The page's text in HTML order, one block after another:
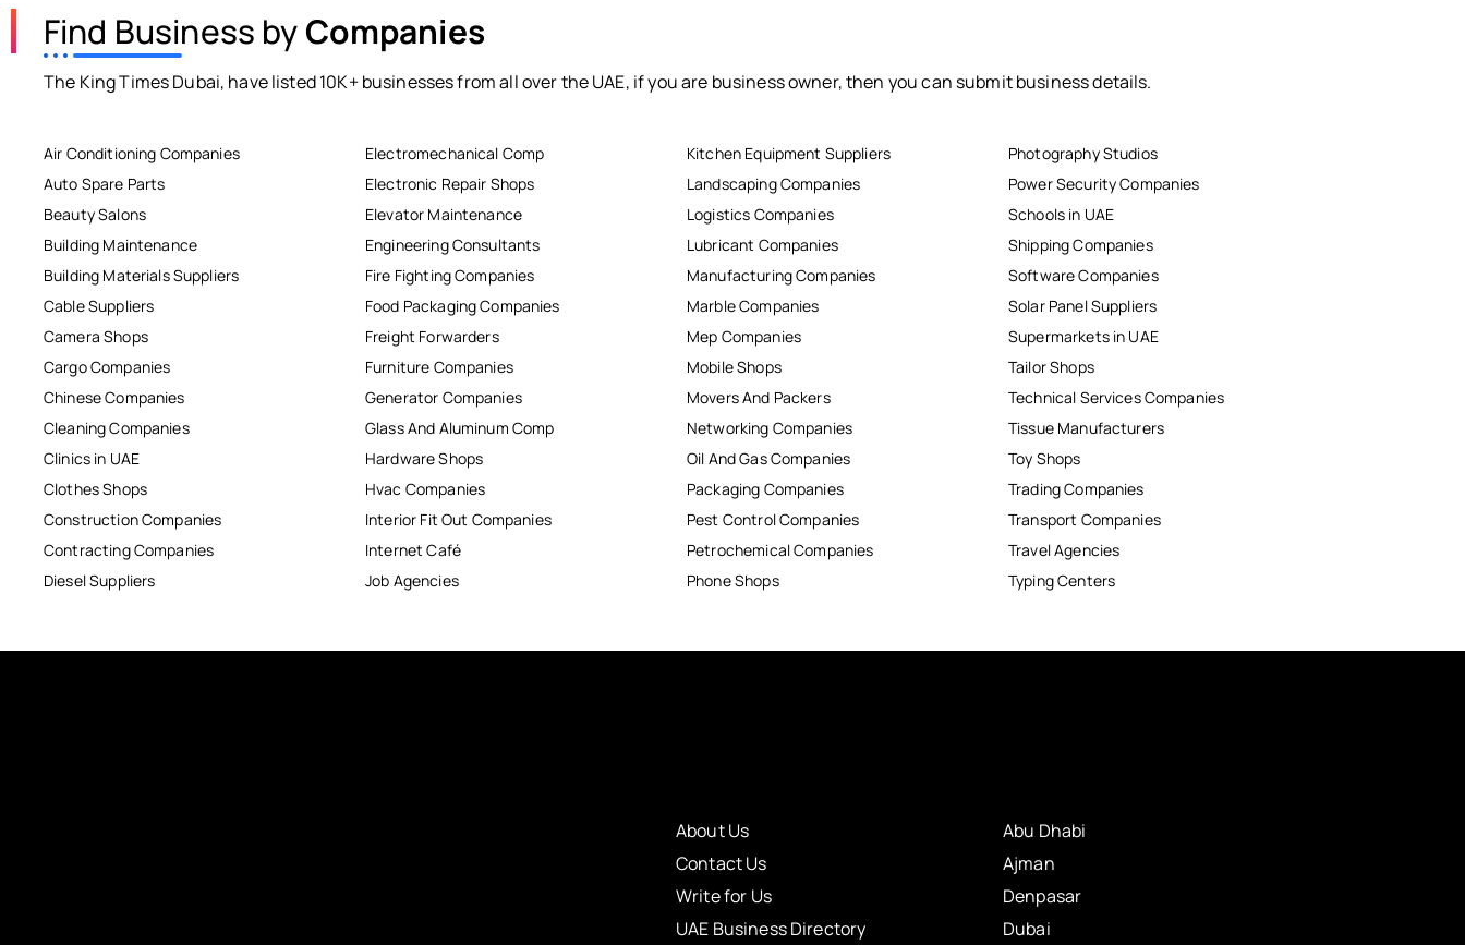
Find Business byCompanies
The King Times Dubai, have listed 10K+ businesses from all over the UAE, if you are business owner, then you can submit business details.
Air Conditioning Companies
Auto Spare Parts
Beauty Salons
Building Maintenance
Building Materials Suppliers
Cable Suppliers
Camera Shops
Cargo Companies
Chinese Companies
Cleaning Companies
Clinics in UAE
Clothes Shops
Construction Companies
Contracting Companies
Diesel Suppliers
Electromechanical Comp
Electronic Repair Shops
Elevator Maintenance
Engineering Consultants
Fire Fighting Companies
Food Packaging Companies
Freight Forwarders
Furniture Companies
Generator Companies
Glass And Aluminum Comp
Hardware Shops
Hvac Companies
Interior Fit Out Companies
Internet Café
Job Agencies
Kitchen Equipment Suppliers
Landscaping Companies
Logistics Companies
Lubricant Companies
Manufacturing Companies
Marble Companies
Mep Companies
Mobile Shops
Movers And Packers
Networking Companies
Oil And Gas Companies
Packaging Companies
Pest Control Companies
Petrochemical Companies
Phone Shops
Photography Studios
Power Security Companies
Schools in UAE
Shipping Companies
Software Companies
Solar Panel Suppliers
Supermarkets in UAE
Tailor Shops
Technical Services Companies
Tissue Manufacturers
Toy Shops
Trading Companies
Transport Companies
Travel Agencies
Typing Centers
About Us
Contact Us
Write for Us
UAE Business Directory
Abu Dhabi
Ajman
Denpasar
Dubai